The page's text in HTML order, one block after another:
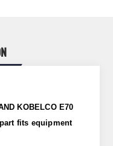
KOBELCO E70
part fits equipment